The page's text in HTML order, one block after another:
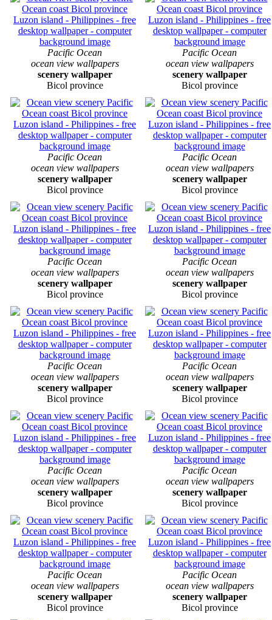
Pacific Ocean
ocean view wallpapers
scenery wallpaper
Bicol province
Pacific Ocean
ocean view wallpapers
scenery wallpaper
Bicol province
Pacific Ocean
ocean view wallpapers
scenery wallpaper
Bicol province
Pacific Ocean
ocean view wallpapers
scenery wallpaper
Bicol province
Pacific Ocean
ocean view wallpapers
scenery wallpaper
Bicol province
Pacific Ocean
ocean view wallpapers
scenery wallpaper
Bicol province
Pacific Ocean
ocean view wallpapers
scenery wallpaper
Bicol province
Pacific Ocean
ocean view wallpapers
scenery wallpaper
Bicol province
Pacific Ocean
ocean view wallpapers
scenery wallpaper
Bicol province
Pacific Ocean
ocean view wallpapers
scenery wallpaper
Bicol province
Pacific Ocean
ocean view wallpapers
scenery wallpaper
Bicol province
Pacific Ocean
ocean view wallpapers
scenery wallpaper
Bicol province